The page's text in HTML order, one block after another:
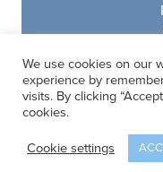
We use cookies on our
experience by
visits. By clicking
cookies.
Cookie settings